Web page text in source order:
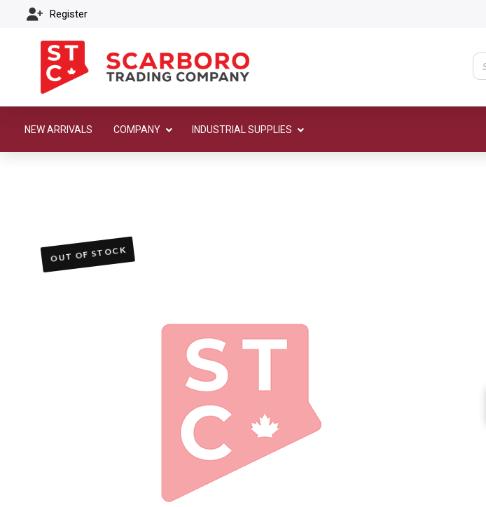
Register
NEW ARRIVALS COMPANY INDUSTRIAL SUPPLIES
OUT OF STOCK